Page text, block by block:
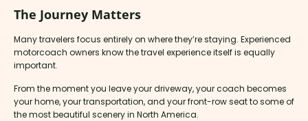
The Journey Matters
Many travelers focus entirely on where they’re staying. Experienced
motorcoach owners know the travel experience itself is equally
important.
From the moment you leave your driveway, your coach becomes
your home, your transportation, and your front-row seat to some of
the most beautiful scenery in North America.